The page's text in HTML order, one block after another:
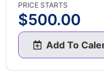
PRICE STARTS
$500.00
Add To